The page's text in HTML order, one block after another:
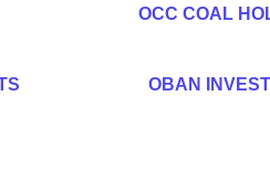
OCC COAL
OBAN